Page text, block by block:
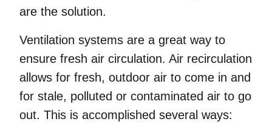
are the solution.
Ventilation systems are a great way to
ensure fresh air circulation. Air recirculation
allows for fresh, outdoor air to come in and
for stale, polluted or contaminated air to go
out. This is accomplished several ways: